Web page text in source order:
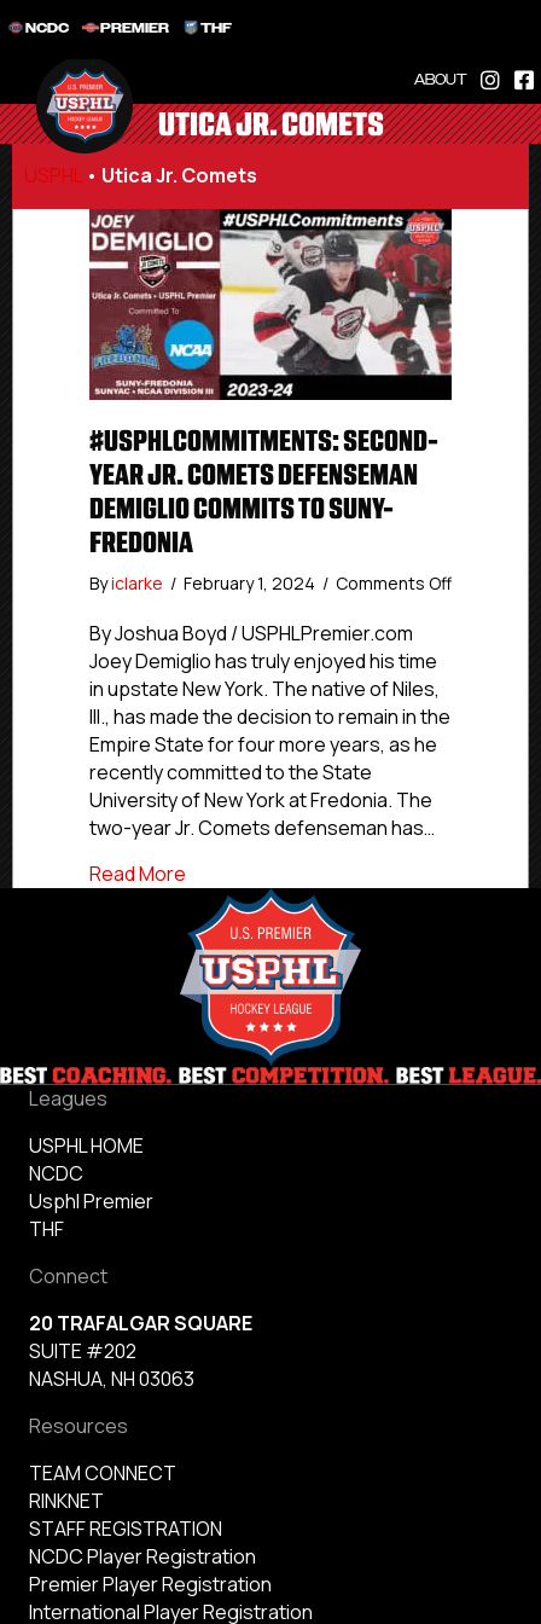
NCDC PREMIER THF
ABOUT
UTICA JR. COMETS
USPHL • Utica Jr. Comets
#USPHLCOMMITMENTS: SECOND-
YEAR JR. COMETS DEFENSEMAN
DEMIGLIO COMMITS TO SUNY-
FREDONIA
Byiclarke / February 1, 2024 / Comments Offon
By Joshua Boyd / USPHLPremier.com
Joey Demiglio has truly enjoyed his time
in upstate New York. The native of Niles,
Ill., has made the decision to remain in the
Empire State for four more years, as he
recently committed to the State
University of New York at Fredonia. The
two-year Jr. Comets defenseman has…
Read More
Leagues
USPHL HOME
NCDC
Usphl Premier
THF
Connect
20 TRAFALGAR SQUARE
SUITE #202
NASHUA, NH 03063
Resources
TEAM CONNECT
RINKNET
STAFF REGISTRATION
NCDC Player Registration
Premier Player Registration
International Player Registration